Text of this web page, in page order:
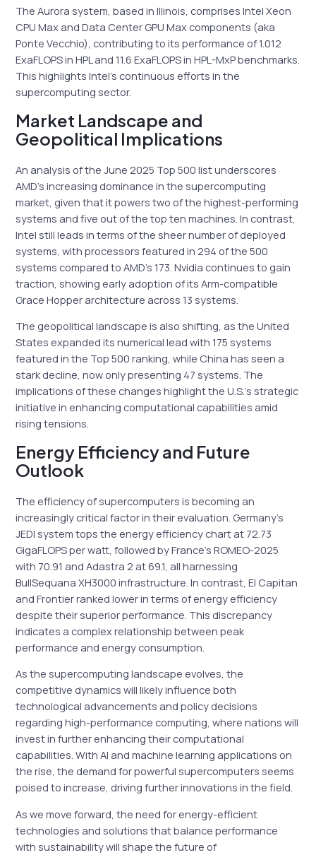
The Aurora system, based in Illinois, comprises Intel Xeon
CPU Max and Data Center GPU Max components (aka
Ponte Vecchio), contributing to its performance of 1.012
ExaFLOPS in HPL and 11.6 ExaFLOPS in HPL-MxP benchmarks.
This highlights Intel’s continuous efforts in the
supercomputing sector.
Market Landscape and
Geopolitical Implications
An analysis of the June 2025 Top 500 list underscores
AMD’s increasing dominance in the supercomputing
market, given that it powers two of the highest-performing
systems and five out of the top ten machines. In contrast,
Intel still leads in terms of the sheer number of deployed
systems, with processors featured in 294 of the 500
systems compared to AMD’s 173. Nvidia continues to gain
traction, showing early adoption of its Arm-compatible
Grace Hopper architecture across 13 systems.
The geopolitical landscape is also shifting, as the United
States expanded its numerical lead with 175 systems
featured in the Top 500 ranking, while China has seen a
stark decline, now only presenting 47 systems. The
implications of these changes highlight the U.S.’s strategic
initiative in enhancing computational capabilities amid
rising tensions.
Energy Efficiency and Future
Outlook
The efficiency of supercomputers is becoming an
increasingly critical factor in their evaluation. Germany’s
JEDI system tops the energy efficiency chart at 72.73
GigaFLOPS per watt, followed by France’s ROMEO-2025
with 70.91 and Adastra 2 at 69.1, all harnessing
BullSequana XH3000 infrastructure. In contrast, El Capitan
and Frontier ranked lower in terms of energy efficiency
despite their superior performance. This discrepancy
indicates a complex relationship between peak
performance and energy consumption.
As the supercomputing landscape evolves, the
competitive dynamics will likely influence both
technological advancements and policy decisions
regarding high-performance computing, where nations will
invest in further enhancing their computational
capabilities. With AI and machine learning applications on
the rise, the demand for powerful supercomputers seems
poised to increase, driving further innovations in the field.
As we move forward, the need for energy-efficient
technologies and solutions that balance performance
with sustainability will shape the future of